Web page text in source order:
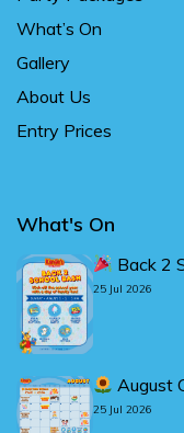
What’s On
Gallery
About Us
Entry Prices
What's On
Back 2
25 Jul 2026
August
25 Jul 2026